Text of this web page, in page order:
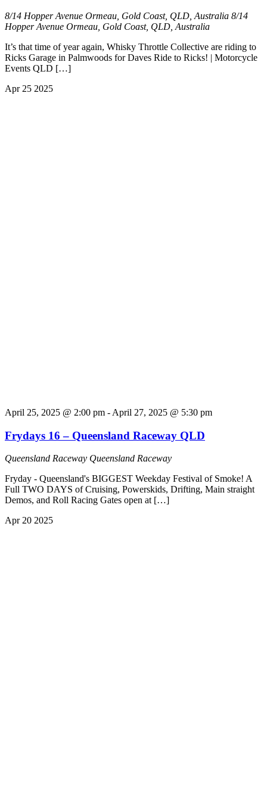
8/14 Hopper Avenue Ormeau, Gold Coast, QLD, Australia 8/14
Hopper Avenue Ormeau, Gold Coast, QLD, Australia
It’s that time of year again, Whisky Throttle Collective are riding to
Ricks Garage in Palmwoods for Daves Ride to Ricks! | Motorcycle
Events QLD […]
Apr 25 2025
April 25, 2025 @ 2:00 pm - April 27, 2025 @ 5:30 pm
Frydays 16 – Queensland Raceway QLD
Queensland Raceway Queensland Raceway
Fryday - Queensland's BIGGEST Weekday Festival of Smoke! A
Full TWO DAYS of Cruising, Powerskids, Drifting, Main straight
Demos, and Roll Racing Gates open at […]
Apr 20 2025